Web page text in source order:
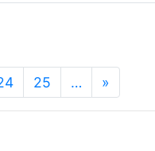
25 … »